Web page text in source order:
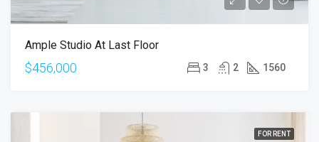
Ample Studio At Last Floor
$456,000 3 2 1560
FOR RENT